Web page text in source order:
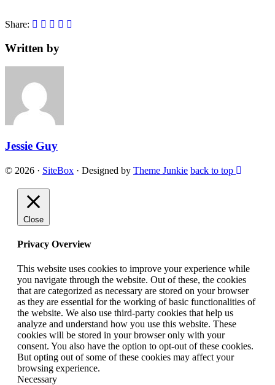
Share:
Written by
Jessie Guy
© 2026 · SiteBox · Designed by Theme Junkie back to top
Close
Privacy Overview
This website uses cookies to improve your experience while
you navigate through the website. Out of these, the cookies
that are categorized as necessary are stored on your browser
as they are essential for the working of basic functionalities of
the website. We also use third-party cookies that help us
analyze and understand how you use this website. These
cookies will be stored in your browser only with your
consent. You also have the option to opt-out of these cookies.
But opting out of some of these cookies may affect your
browsing experience.
Necessary